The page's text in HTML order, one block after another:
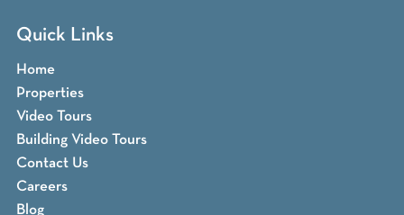
Quick Links
Home
Properties
Video Tours
Building Video Tours
Contact Us
Careers
Blog